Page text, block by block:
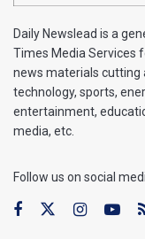
Daily Newslead is a
Times Media Services
news materials cutting
technology, sports,
entertainment,
media, etc.
Follow us on social